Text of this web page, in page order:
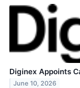
Diginex Appoints
June 10, 2026